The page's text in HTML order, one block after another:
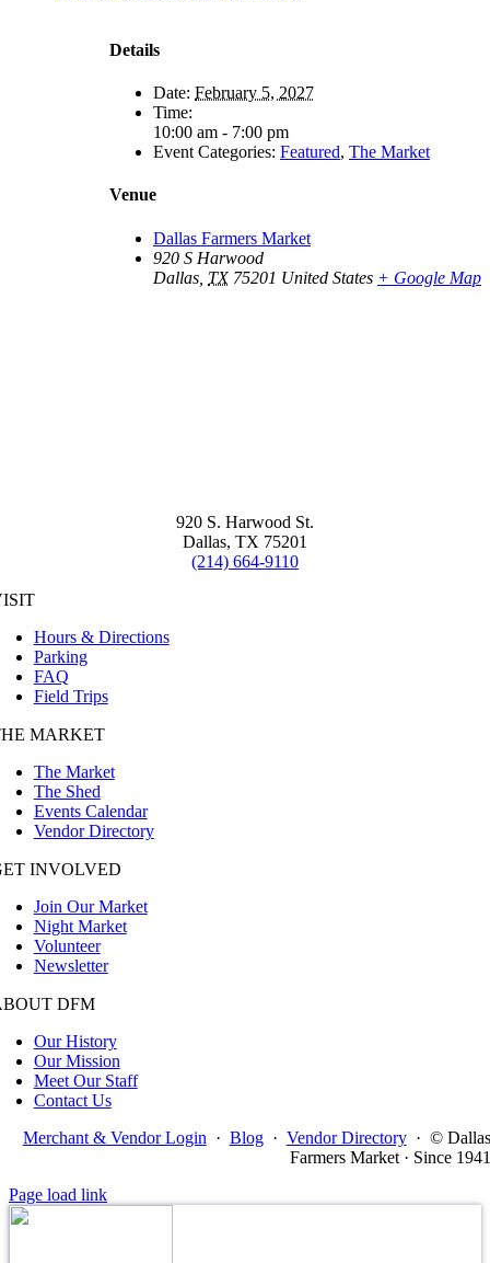
Details
Date: February 5, 2027
Time:
10:00 am - 7:00 pm
Event Categories: Featured, The Market
Venue
Dallas Farmers Market
920 S Harwood
Dallas TX 75201 United States + Google Map
920 S. Harwood St.
Dallas, TX 75201
(214) 664-9110
Hours & Directions
Parking
FAQ
Field Trips
MARKET
The Market
The Shed
Events Calendar
Vendor Directory
INVOLVED
Join Our Market
Night Market
Volunteer
Newsletter
DFM
Our History
Our Mission
Meet Our Staff
Contact Us
Merchant & Vendor Login · Blog · Vendor Directory · © Dallas
Farmers Market · Since 1941
Page load link